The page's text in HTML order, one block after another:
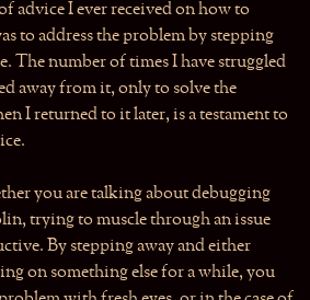
advice I ever received on how to
to address the problem by stepping
The number of times I have struggled
away from it, only to solve the
I returned to it later, is a testament to
you are talking about debugging
trying to muscle through an issue
By stepping away and either
on something else for a while, you